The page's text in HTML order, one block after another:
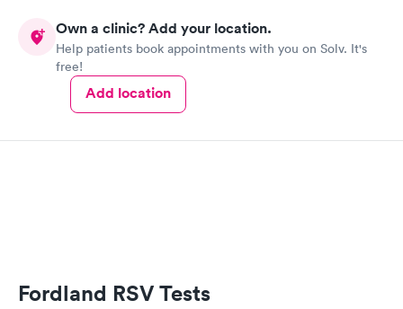
Own a clinic? Add your location.
Help patients book appointments with you on Solv. It's
free!
Add location
Fordland RSV Tests